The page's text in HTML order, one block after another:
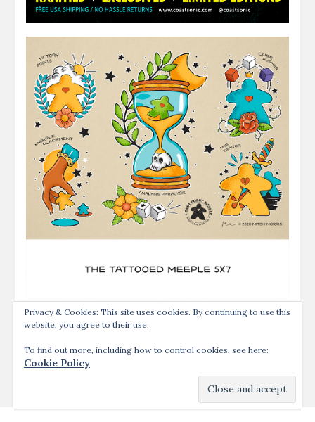
Privacy & Cookies: This site uses cookies. By continuing to use this
website, you agree to their use.
To find out more, including how to control cookies, see here:
Cookie Policy